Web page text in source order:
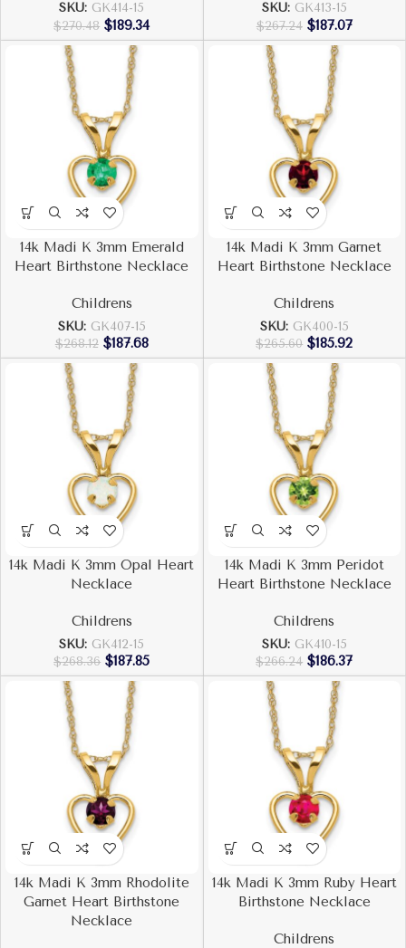
SKU: GK414-15
$270.48 $189.34
SKU: GK413-15
$267.24 $187.07
14k Madi K 3mm Emerald
Heart Birthstone Necklace
Childrens
SKU: GK407-15
$268.12 $187.68
14k Madi K 3mm Garnet
Heart Birthstone Necklace
Childrens
SKU: GK400-15
$265.60 $185.92
14k Madi K 3mm Opal Heart
Necklace
Childrens
SKU: GK412-15
$268.36 $187.85
14k Madi K 3mm Peridot
Heart Birthstone Necklace
Childrens
SKU: GK410-15
$266.24 $186.37
14k Madi K 3mm Rhodolite
Garnet Heart Birthstone
Necklace
14k Madi K 3mm Ruby Heart
Birthstone Necklace
Childrens